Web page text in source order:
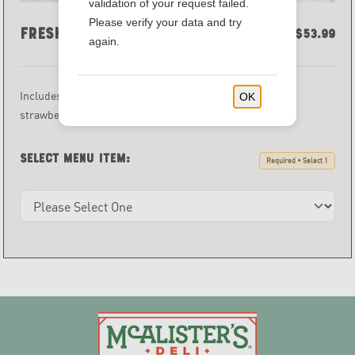
Fresh Fruit Tray $53.99
Includes an assortment of fresh-cut fruits served with
strawberry dip.
Select menu item: Required • Select 1
validation of your request failed.
Please verify your data and try
again.
OK